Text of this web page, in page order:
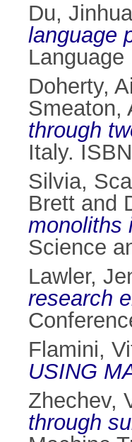
Du, Jinhua
language
Doherty,
Smeaton,
through
Italy.
Silvia,
Brett and
monoliths
Science
Lawler,
research
Flamini,
USING
Zhechev,
through